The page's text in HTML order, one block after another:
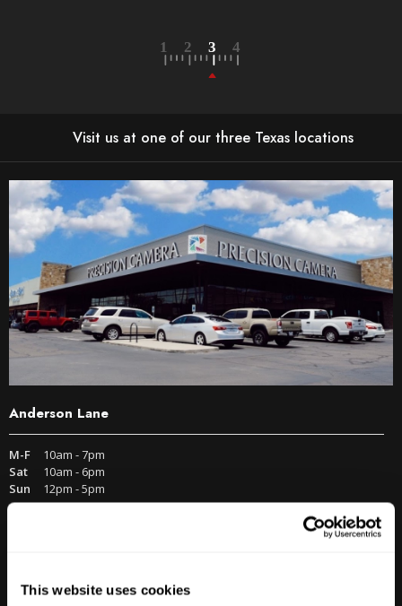
This website uses cookies
Visit us at one of our three Texas locations
Anderson Lane
M-F
10am - 7pm
Sat
10am - 6pm
Sun
12pm - 5pm
Get Directions